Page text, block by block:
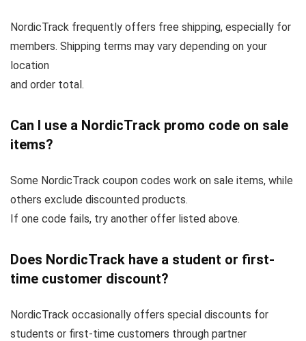
NordicTrack frequently offers free shipping, especially for
members. Shipping terms may vary depending on your
location
and order total.
Can I use a NordicTrack promo code on sale
items?
Some NordicTrack coupon codes work on sale items, while
others exclude discounted products.
If one code fails, try another offer listed above.
Does NordicTrack have a student or first-
time customer discount?
NordicTrack occasionally offers special discounts for
students or first-time customers through partner